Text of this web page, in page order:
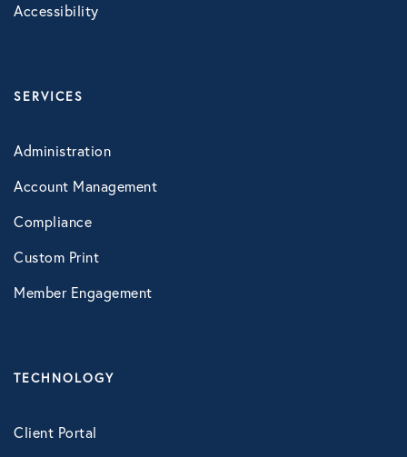
Infographics
Mental Health
Press Releases
Virtual Healthcare
Webinar
Accessibility
SERVICES
Administration
Account Management
Compliance
Custom Print
Member Engagement
TECHNOLOGY
Client Portal